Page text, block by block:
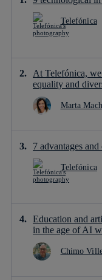
Telefónica
At Telefónica,
equality and
Marta
7 advantages
Telefónica
Education and
in the age of AI
Chimo